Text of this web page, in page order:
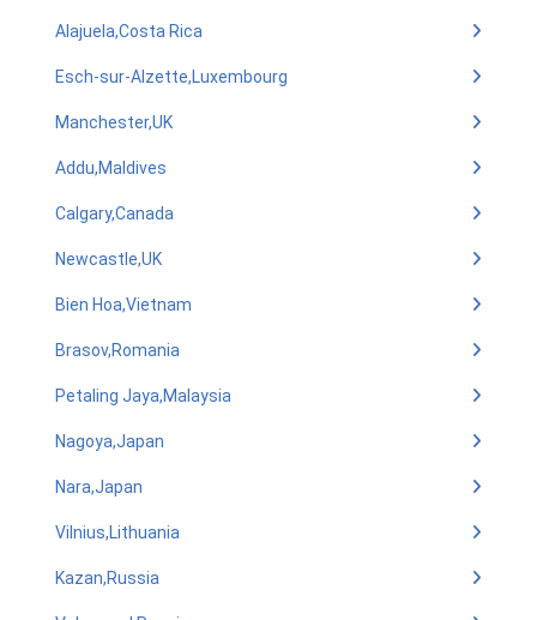
Alajuela,Costa Rica
Esch-sur-Alzette,Luxembourg
Manchester,UK
Addu,Maldives
Calgary,Canada
Newcastle,UK
Bien Hoa,Vietnam
Brasov,Romania
Petaling Jaya,Malaysia
Nagoya,Japan
Nara,Japan
Vilnius,Lithuania
Kazan,Russia